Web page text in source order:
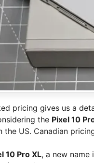
pricing gives us a
the Pixel 10
the US. Canadian
10 Pro XL, a new name